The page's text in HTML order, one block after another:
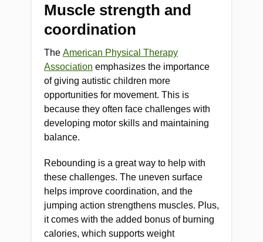
Muscle strength and
coordination
The American Physical Therapy
Association emphasizes the importance
of giving autistic children more
opportunities for movement. This is
because they often face challenges with
developing motor skills and maintaining
balance.
Rebounding is a great way to help with
these challenges. The uneven surface
helps improve coordination, and the
jumping action strengthens muscles. Plus,
it comes with the added bonus of burning
calories, which supports weight